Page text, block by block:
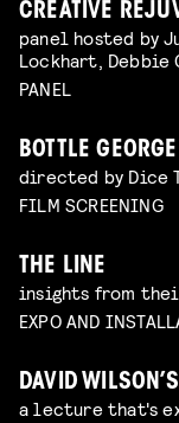
CREATIVE
panel hosted by
Lockhart, Debbie
PANEL
BOTTLE GEORGE
directed by Dice
FILM SCREENING
THE LINE
insights from
EXPO AND
DAVID
a lecture that's